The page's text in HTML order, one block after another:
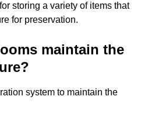
storing a variety of items that
for preservation.
maintain the
system to maintain the